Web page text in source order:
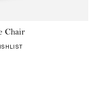
Chair